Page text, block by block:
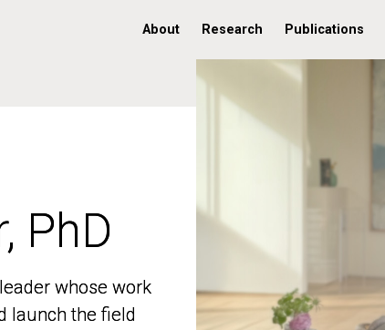
About Research Publications
PhD
whose work
launch the field
PhD
whose work
launch the field